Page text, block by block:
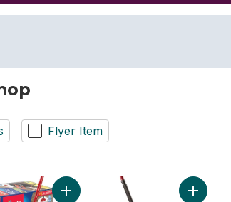
Flyer Item
Anti-bacterial Citrus to cart
Add EasyWring Spin Mop &Add